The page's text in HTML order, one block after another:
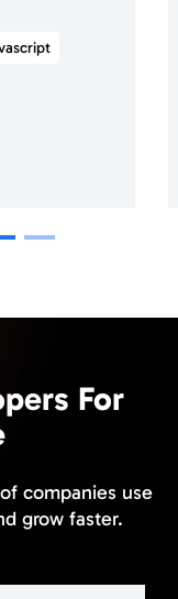
For
companies use
grow faster.